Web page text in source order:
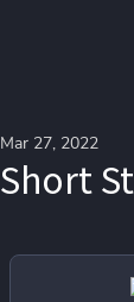
Mar 27, 2022
Short